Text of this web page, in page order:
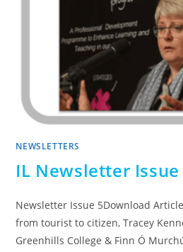
NEWSLETTERS
IL Newsletter Issue
Newsletter Issue 5Download
from tourist to citizen, Tracey
Greenhills College & Finn Ó